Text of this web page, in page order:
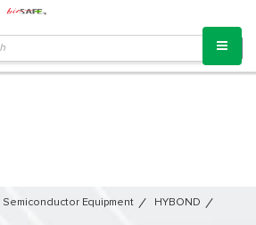
Semiconductor Equipment​ HYBOND